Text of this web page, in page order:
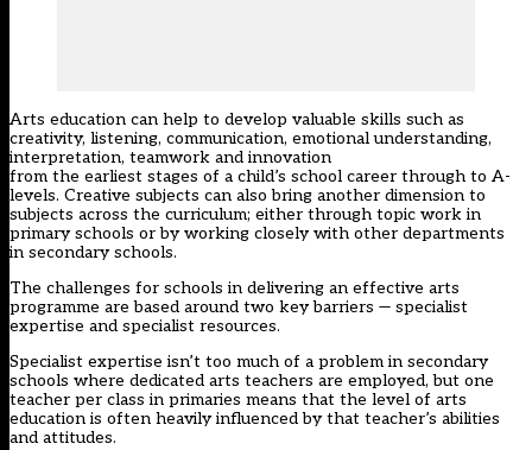
Arts education can help to develop valuable skills such as
creativity, listening, communication, emotional understanding,
interpretation, teamwork and innovation
from the earliest stages of a child’s school career through to A-
levels. Creative subjects can also bring another dimension to
subjects across the curriculum; either through topic work in
primary schools or by working closely with other departments
in secondary schools.
The challenges for schools in delivering an effective arts
programme are based around two key barriers — specialist
expertise and specialist resources.
Specialist expertise isn’t too much of a problem in secondary
schools where dedicated arts teachers are employed, but one
teacher per class in primaries means that the level of arts
education is often heavily influenced by that teacher’s abilities
and attitudes.